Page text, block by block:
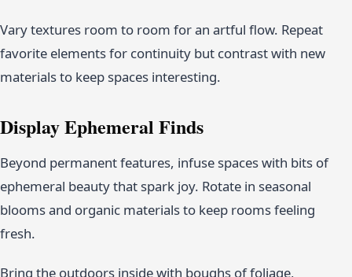
Vary textures room to room for an artful flow. Repeat
favorite elements for continuity but contrast with new
materials to keep spaces interesting.
Display Ephemeral Finds
Beyond permanent features, infuse spaces with bits of
ephemeral beauty that spark joy. Rotate in seasonal
blooms and organic materials to keep rooms feeling
fresh.
Bring the outdoors inside with boughs of foliage,